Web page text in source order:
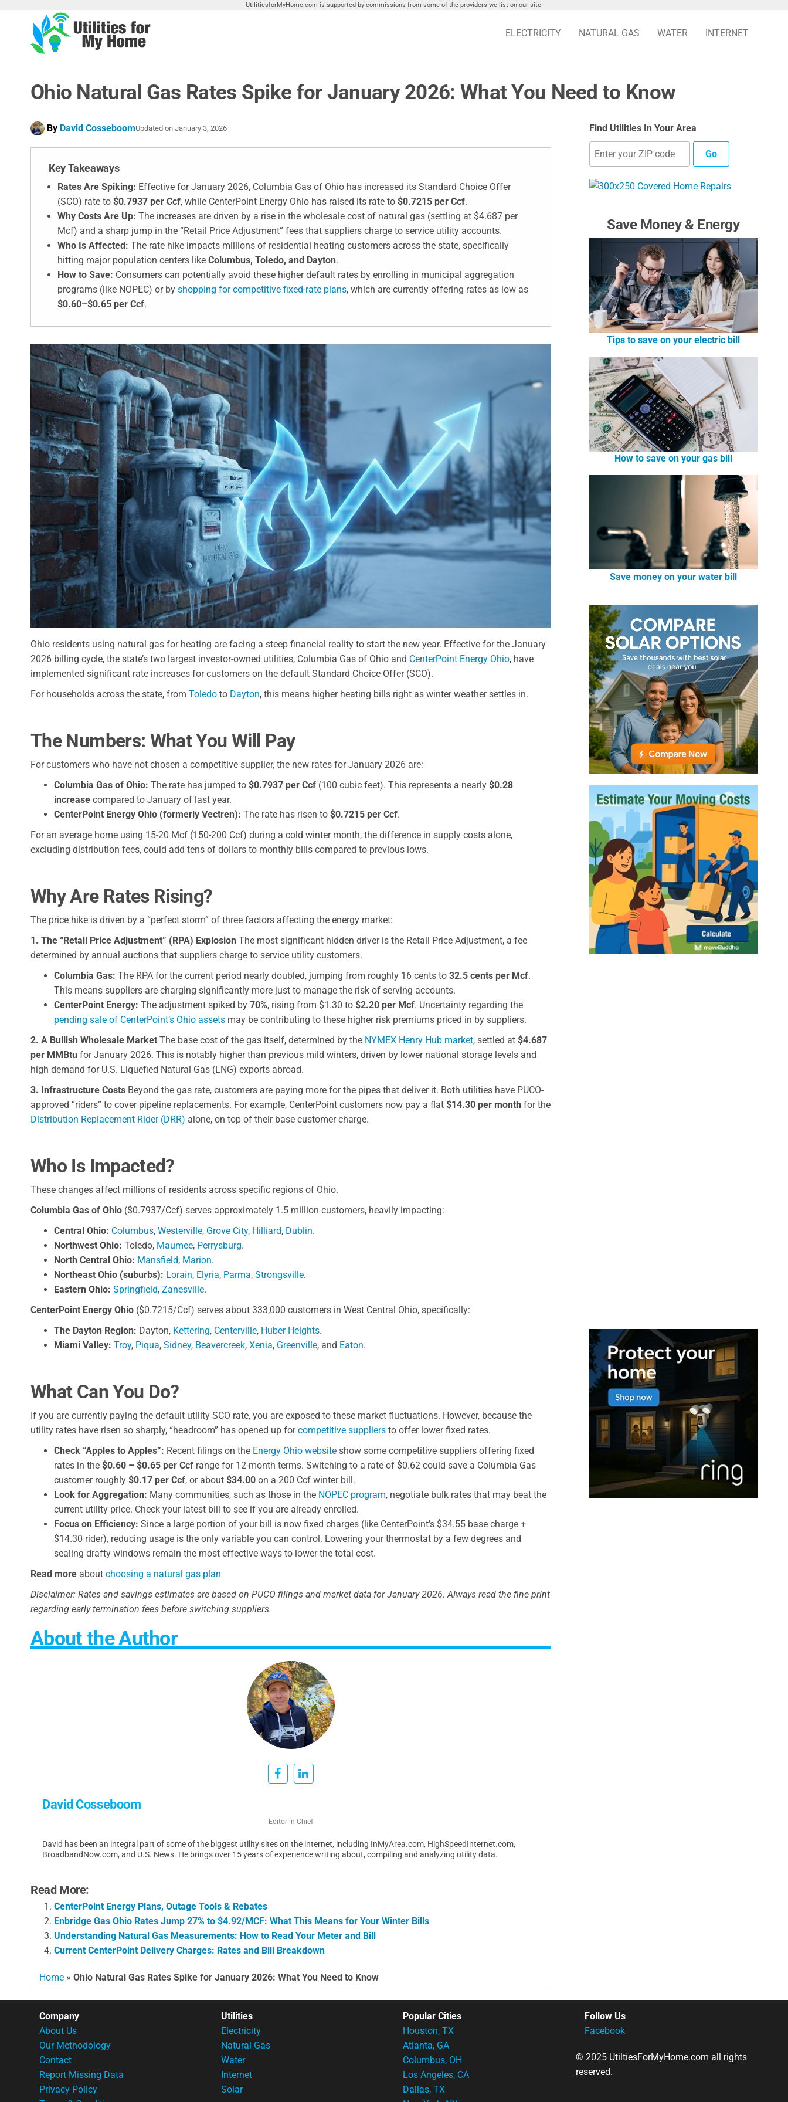
UtilitiesforMyHome.com is supported by commissions from some of the providers we list on our site.
For My
Home
Utilities
Home
ELECTRICITY NATURAL GAS WATER INTERNET
Ohio Natural Gas Rates Spike for January 2026: What You Need to Know
By David CosseboomUpdated on January 3, 2026
Key Takeaways
Rates Are Spiking: Effective for January 2026, Columbia Gas of Ohio has increased its Standard Choice Offer
(SCO) rate to $0.7937 per Ccf, while CenterPoint Energy Ohio has raised its rate to $0.7215 per Ccf.
Why Costs Are Up: The increases are driven by a rise in the wholesale cost of natural gas (settling at $4.687 per
Mcf) and a sharp jump in the “Retail Price Adjustment” fees that suppliers charge to service utility accounts.
Who Is Affected: The rate hike impacts millions of residential heating customers across the state, specifically
hitting major population centers like Columbus, Toledo, and Dayton.
How to Save: Consumers can potentially avoid these higher default rates by enrolling in municipal aggregation
programs (like NOPEC) or by shopping for competitive fixed-rate plans, which are currently offering rates as low as
$0.60–$0.65 per Ccf.
Ohio residents using natural gas for heating are facing a steep financial reality to start the new year. Effective for the January
2026 billing cycle, the state’s two largest investor-owned utilities, Columbia Gas of Ohio and CenterPoint Energy Ohio, have
implemented significant rate increases for customers on the default Standard Choice Offer (SCO).
For households across the state, from Toledo to Dayton, this means higher heating bills right as winter weather settles in.
The Numbers: What You Will Pay
For customers who have not chosen a competitive supplier, the new rates for January 2026 are:
Columbia Gas of Ohio: The rate has jumped to $0.7937 per Ccf (100 cubic feet). This represents a nearly $0.28
increase compared to January of last year.
CenterPoint Energy Ohio (formerly Vectren): The rate has risen to $0.7215 per Ccf.
For an average home using 15-20 Mcf (150-200 Ccf) during a cold winter month, the difference in supply costs alone,
excluding distribution fees, could add tens of dollars to monthly bills compared to previous lows.
Why Are Rates Rising?
The price hike is driven by a “perfect storm” of three factors affecting the energy market:
1. The “Retail Price Adjustment” (RPA) Explosion The most significant hidden driver is the Retail Price Adjustment, a fee
determined by annual auctions that suppliers charge to service utility customers.
Columbia Gas: The RPA for the current period nearly doubled, jumping from roughly 16 cents to 32.5 cents per Mcf.
This means suppliers are charging significantly more just to manage the risk of serving accounts.
CenterPoint Energy: The adjustment spiked by 70%, rising from $1.30 to $2.20 per Mcf. Uncertainty regarding the
pending sale of CenterPoint’s Ohio assets may be contributing to these higher risk premiums priced in by suppliers.
2. A Bullish Wholesale Market The base cost of the gas itself, determined by the NYMEX Henry Hub market, settled at $4.687
per MMBtu for January 2026. This is notably higher than previous mild winters, driven by lower national storage levels and
high demand for U.S. Liquefied Natural Gas (LNG) exports abroad.
3. Infrastructure Costs Beyond the gas rate, customers are paying more for the pipes that deliver it. Both utilities have PUCO-
approved “riders” to cover pipeline replacements. For example, CenterPoint customers now pay a flat $14.30 per month for the
Distribution Replacement Rider (DRR) alone, on top of their base customer charge.
Who Is Impacted?
These changes affect millions of residents across specific regions of Ohio.
Columbia Gas of Ohio ($0.7937/Ccf) serves approximately 1.5 million customers, heavily impacting:
Central Ohio: Columbus, Westerville, Grove City, Hilliard, Dublin.
Northwest Ohio: Toledo, Maumee, Perrysburg.
North Central Ohio: Mansfield, Marion.
Northeast Ohio (suburbs): Lorain, Elyria, Parma, Strongsville.
Eastern Ohio: Springfield, Zanesville.
CenterPoint Energy Ohio ($0.7215/Ccf) serves about 333,000 customers in West Central Ohio, specifically:
The Dayton Region: Dayton, Kettering, Centerville, Huber Heights.
Miami Valley: Troy, Piqua, Sidney, Beavercreek, Xenia, Greenville, and Eaton.
What Can You Do?
If you are currently paying the default utility SCO rate, you are exposed to these market fluctuations. However, because the
utility rates have risen so sharply, “headroom” has opened up forcompetitive suppliers to offer lower fixed rates.
Check “Apples to Apples”: Recent filings on the Energy Ohio website show some competitive suppliers offering fixed
rates in the $0.60 – $0.65 per Ccf range for 12-month terms. Switching to a rate of $0.62 could save a Columbia Gas
customer roughly $0.17 per Ccf, or about $34.00 on a 200 Ccf winter bill.
Look for Aggregation: Many communities, such as those in the NOPEC program, negotiate bulk rates that may beat the
current utility price. Check your latest bill to see if you are already enrolled.
Focus on Efficiency: Since a large portion of your bill is now fixed charges (like CenterPoint’s $34.55 base charge +
$14.30 rider), reducing usage is the only variable you can control. Lowering your thermostat by a few degrees and
sealing drafty windows remain the most effective ways to lower the total cost.
Read more about choosing a natural gas plan
Disclaimer: Rates and savings estimates are based on PUCO filings and market data for January 2026. Always read the fine print
regarding early termination fees before switching suppliers.
About the Author
David Cosseboom
Editor in Chief
David has been an integral part of some of the biggest utility sites on the internet, including InMyArea.com, HighSpeedInternet.com,
BroadbandNow.com, and U.S. News. He brings over 15 years of experience writing about, compiling and analyzing utility data.
Read More:
CenterPoint Energy Plans, Outage Tools & Rebates
Enbridge Gas Ohio Rates Jump 27% to $4.92/MCF: What This Means for Your Winter Bills
Understanding Natural Gas Measurements: How to Read Your Meter and Bill
Current CenterPoint Delivery Charges: Rates and Bill Breakdown
Home » Ohio Natural Gas Rates Spike for January 2026: What You Need to Know
Find Utilities In Your Area
Go
Save Money & Energy
Tips to save on your electric bill
How to save on your gas bill
Save money on your water bill
Company
About Us
Our Methodology
Contact
Report Missing Data
Privacy Policy
Utilities
Electricity
Natural Gas
Water
Internet
Solar
Popular Cities
Houston, TX
Atlanta, GA
Columbus, OH
Los Angeles, CA
Dallas, TX
Follow Us
Facebook
© 2025 UtiltiesForMyHome.com all rights
reserved.